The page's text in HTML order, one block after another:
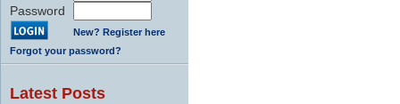
Password
New? Register here
Forgot your password?
Latest Posts